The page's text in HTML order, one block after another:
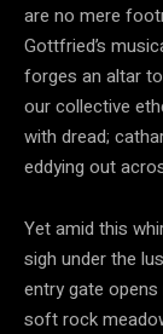
are no mere
Gottfried’s
forges an altar
our collective
with dread;
eddying out
Yet amid this
sigh under the
entry gate opens
soft rock